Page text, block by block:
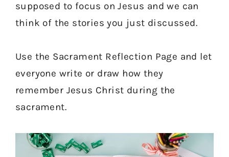
supposed to focus on Jesus and we can
think of the stories you just discussed.
Use the Sacrament Reflection Page and let
everyone write or draw how they
remember Jesus Christ during the
sacrament.